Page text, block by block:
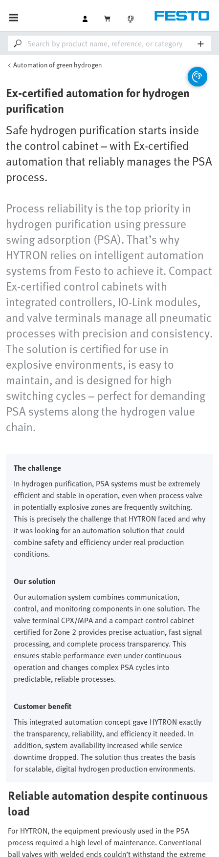
Automation of green hydrogen
Ex-certified automation for hydrogen
purification
Safe hydrogen purification starts inside
the control cabinet – with Ex-certified
automation that reliably manages the PSA
process.
Process reliability is the top priority in
hydrogen purification using pressure
swing adsorption (PSA). That’s why
HYTRON relies on intelligent automation
systems from Festo to achieve it. Compact
Ex-certified control cabinets with
integrated controllers, IO-Link modules,
and valve terminals manage all pneumatic
processes with precision and consistency.
The solution is certified for use in
explosive environments, is easy to
maintain, and is designed for high
switching cycles – perfect for demanding
PSA systems along the hydrogen value
chain.
The challenge
In hydrogen purification, PSA systems must be extremely
efficient and stable in operation, even when process valve
in potentially explosive zones are frequently switching.
This is precisely the challenge that HYTRON faced and why
it was looking for an automation solution that could
combine safety and efficiency under real production
conditions.
Our solution
Our automation system combines communication,
control, and monitoring components in one solution. The
valve terminal CPX/MPA and a compact control cabinet
certified for Zone 2 provides precise actuation, fast signal
processing, and complete process transparency. This
ensures stable performance even under continuous
operation and changes complex PSA cycles into
predictable, reliable processes.
Customer benefit
This integrated automation concept gave HYTRON exactly
the transparency, reliability, and efficiency it needed. In
addition, system availability increased while service
downtime dropped. The solution thus creates the basis
for scalable, digital hydrogen production environments.
Reliable automation despite continuous
load
For HYTRON, the equipment previously used in the PSA
process required a high level of maintenance. Conventional
ball valves with welded ends couldn’t withstand the extreme